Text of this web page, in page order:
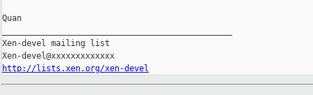
Quan
Xen-devel mailing list
http://lists.xen.org/xen-devel